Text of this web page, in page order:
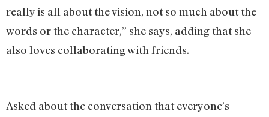
really is all about the vision, not so much about the
words or the character,” she says, adding that she
also loves collaborating with friends.
Asked about the conversation that everyone’s